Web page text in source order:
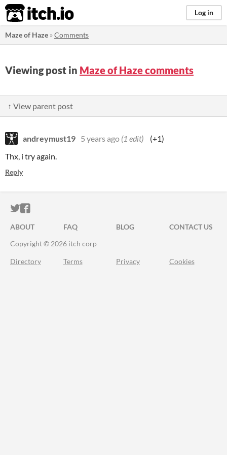
itch.io Log in
Maze of Haze »Comments
Viewing post in Maze of Haze comments
↑ View parent post
andreymust19 5 years ago (1 edit)
(+1)
Thx, i try again.
Reply
ITCH.IO ON TWITTER
ITCH.IO ON FACEBOOK
ABOUT FAQ BLOG
CONTACT US
Copyright © 2026 itch corp
Directory Terms Privacy Cookies